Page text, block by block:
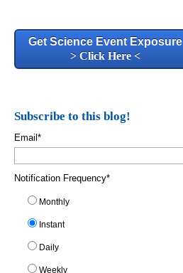
Get Science Event Exposure
> Click Here <
Subscribe to this blog!
Email *
Notification Frequency*
Monthly
Instant
Daily
Weekly